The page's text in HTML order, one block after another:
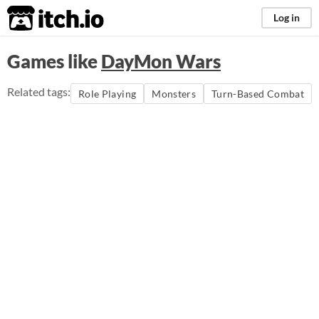
itch.io Log in
Games likeDayMon Wars
Related tags: Role Playing Monsters Turn-Based Combat